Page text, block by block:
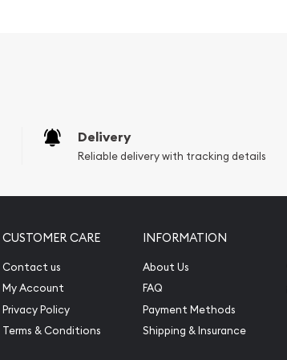
dealers to order the
Delivery
Reliable delivery with tracking details
CUSTOMER CARE
Contact us
My Account
Privacy Policy
Terms & Conditions
INFORMATION
About Us
FAQ
Payment Methods
Shipping & Insurance